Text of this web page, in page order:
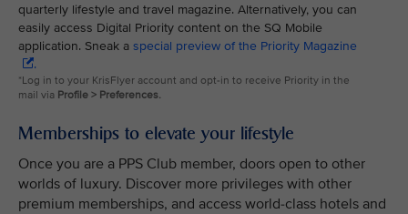
quarterly lifestyle and travel magazine. Alternatively, you can
easily access Digital Priority content on the SQ Mobile
application. Sneak a special preview of the Priority Magazine
.
*Log in to your KrisFlyer account and opt-in to receive Priority in the
mail via Profile > Preferences.
Memberships to elevate your lifestyle
Once you are a PPS Club member, doors open to other
worlds of luxury. Discover more privileges with other
premium memberships, and access world-class hotels and